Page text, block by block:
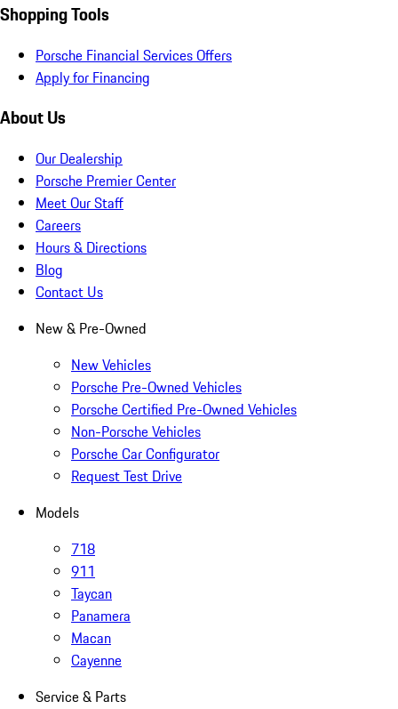
Shopping Tools
Porsche Financial Services Offers
Apply for Financing
About Us
Our Dealership
Porsche Premier Center
Meet Our Staff
Careers
Hours & Directions
Blog
Contact Us
New & Pre-Owned
New Vehicles
Porsche Pre-Owned Vehicles
Porsche Certified Pre-Owned Vehicles
Non-Porsche Vehicles
Porsche Car Configurator
Request Test Drive
Models
718
911
Taycan
Panamera
Macan
Cayenne
Service & Parts